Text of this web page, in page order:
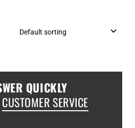
QUICKLY
CUSTOMER SERVICE